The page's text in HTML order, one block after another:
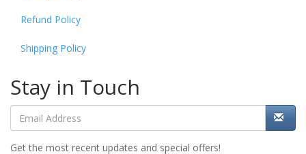
Refund Policy
Shipping Policy
Stay in Touch
Get the most recent updates and special offers!